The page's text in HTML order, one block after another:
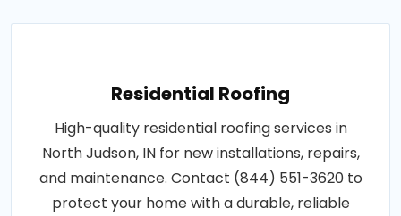
Residential Roofing
High-quality residential roofing services in
North Judson, IN for new installations, repairs,
and maintenance. Contact (844) 551-3620 to
protect your home with a durable, reliable